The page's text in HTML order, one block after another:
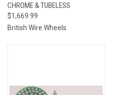
CHROME & TUBELESS
$1,669.99
British Wire Wheels